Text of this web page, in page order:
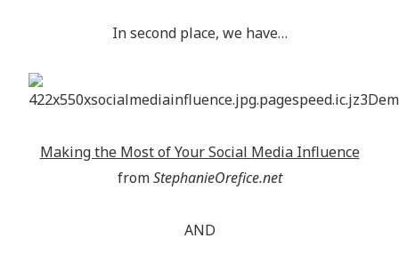
In second place, we have…
Making the Most of Your Social Media Influence
fromStephanieOrefice.net
AND